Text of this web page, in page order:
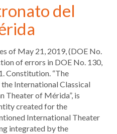
del
of May 21, 2019, (DOE No.
of errors in DOE No. 130,
Constitution. “The
International Classical
Theater of Mérida”, is
created for the
International Theater
integrated by the